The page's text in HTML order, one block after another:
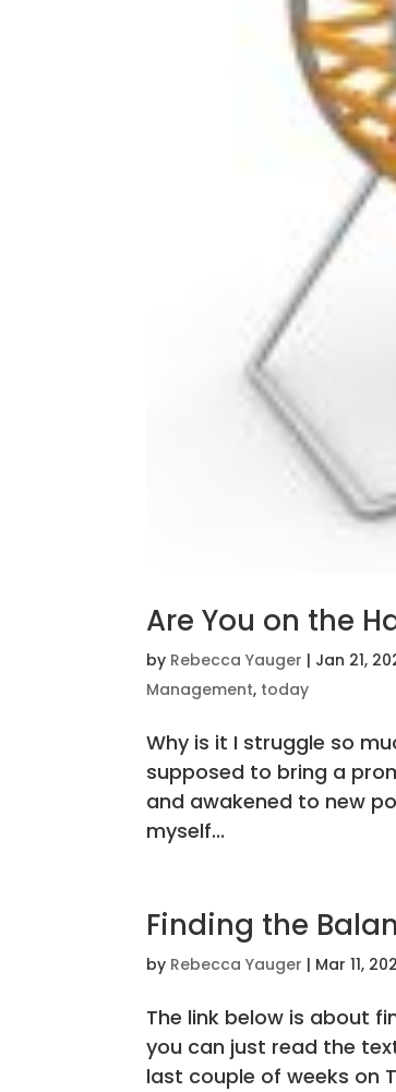
Are You on the
by Rebecca Yauger | Jan 21,
Management, today
Why is it I struggle so
supposed to bring a
and awakened to new
myself...
Finding the
by Rebecca Yauger | Mar 11,
The link below is about
you can just read the
last couple of weeks on